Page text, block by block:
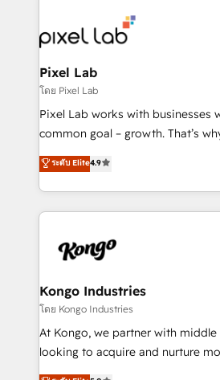
from end-to-end. Teams of marketing specialists,
developers, copywriters and
side to meet the specific
and project. Dedicated HubSpot teams combine all
skills for HubSpot projects from
implementation and training.
complex API integrations with
Working from several campuses
such as Brussels Airport, Volvo,
Streamz and Michelin.
Pixel Lab
โดย Pixel Lab
Pixel Lab works with businesses
common goal – growth. That’s why we employ the
latest innovations in disruptive
approach to web design, sales
inbound marketing that deliver
growth for our client's
exactly where your marketing
and overall revenue to a level not
traditional methods. If you’re a frustrated marketing
manager or business owner sick
with generic agencies and their
ระดับ Elite4.9
Kongo Industries
โดย Kongo Industries
At Kongo, we partner with
looking to acquire and nurture
leads. We use digital media,